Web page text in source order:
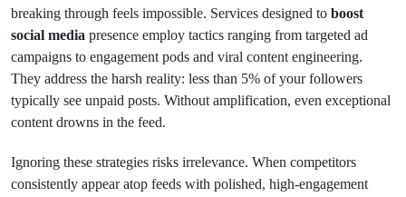
breaking through feels impossible. Services designed to boost
social media presence employ tactics ranging from targeted ad
campaigns to engagement pods and viral content engineering.
They address the harsh reality: less than 5% of your followers
typically see unpaid posts. Without amplification, even exceptional
content drowns in the feed.
Ignoring these strategies risks irrelevance. When competitors
consistently appear atop feeds with polished, high-engagement